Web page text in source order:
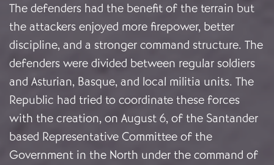
The defenders had the benefit of the terrain but
the attackers enjoyed more firepower, better
discipline, and a stronger command structure. The
defenders were divided between regular soldiers
and Asturian, Basque, and local militia units. The
Republic had tried to coordinate these forces
with the creation, on August 6, of the Santander
based Representative Committee of the
Government in the North under the command of